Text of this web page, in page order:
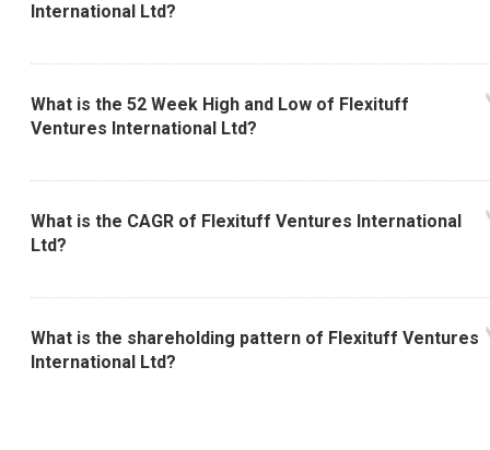
International Ltd?
What is the 52 Week High and Low of Flexituff
Ventures International Ltd?
What is the CAGR of Flexituff Ventures International
Ltd?
What is the shareholding pattern of Flexituff Ventures
International Ltd?